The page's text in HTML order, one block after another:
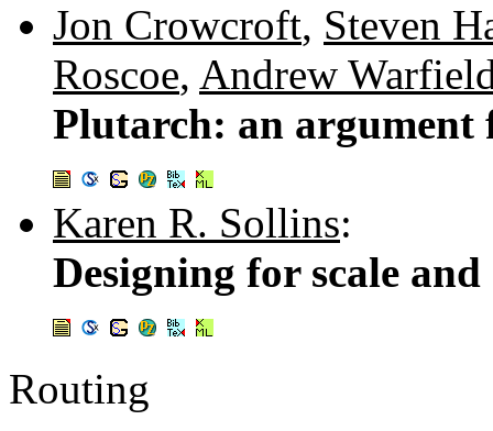
Jon Crowcroft, Steven
Roscoe, Andrew
Plutarch: an
Karen R. Sollins:
Designing for scale
Routing